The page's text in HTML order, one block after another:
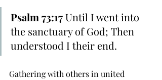
Psalm 73:17 Until I went into
the sanctuary of God; Then
understood I their end.
Gathering with others in united